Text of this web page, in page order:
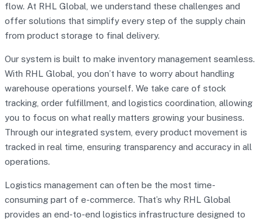
flow. At RHL Global, we understand these challenges and
offer solutions that simplify every step of the supply chain
from product storage to final delivery.
Our system is built to make inventory management seamless.
With RHL Global, you don’t have to worry about handling
warehouse operations yourself. We take care of stock
tracking, order fulfillment, and logistics coordination, allowing
you to focus on what really matters growing your business.
Through our integrated system, every product movement is
tracked in real time, ensuring transparency and accuracy in all
operations.
Logistics management can often be the most time-
consuming part of e-commerce. That’s why RHL Global
provides an end-to-end logistics infrastructure designed to